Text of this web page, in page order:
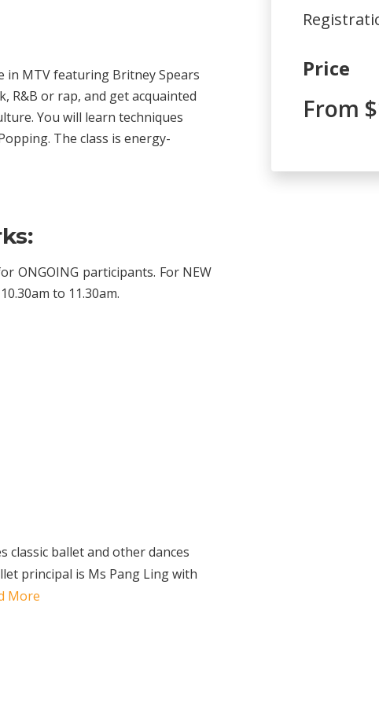
Price
From
in MTV featuring Britney Spears
R&B or rap, and get acquainted
You will learn techniques
The class is energy-
ONGOING participants. For NEW
to 11.30am.
classic ballet and other dances
principal is Ms Pang Ling with
More